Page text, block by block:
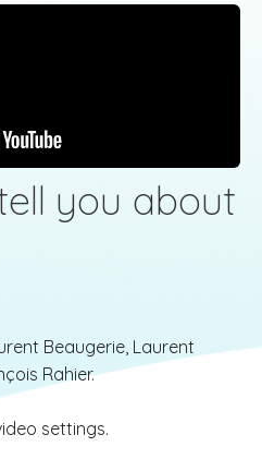
you about
Beaugerie, Laurent
Rahier.
settings.